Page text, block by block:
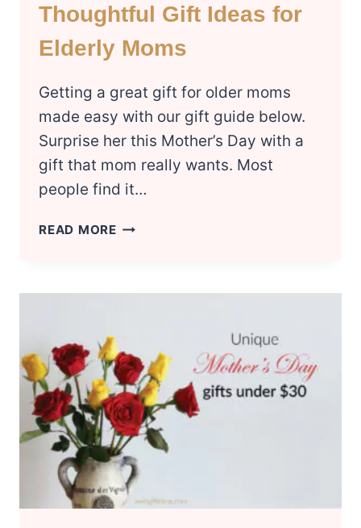
Thoughtful Gift Ideas for
Elderly Moms
Getting a great gift for older moms
made easy with our gift guide below.
Surprise her this Mother’s Day with a
gift that mom really wants. Most
people find it…
READ MORE THOUGHTFUL